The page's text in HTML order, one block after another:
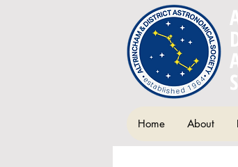
S
Home About